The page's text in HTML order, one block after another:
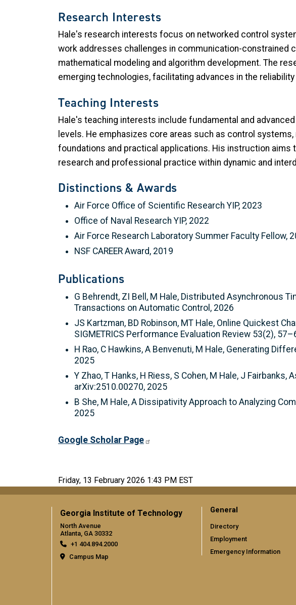
Research Interests
Hale's research interests focus on networked control
work addresses challenges in communication-constrained
mathematical modeling and algorithm development. The
emerging technologies, facilitating advances in the
Teaching Interests
Hale's teaching interests include fundamental and
levels. He emphasizes core areas such as control
foundations and practical applications. His instruction
research and professional practice within dynamic and
Distinctions & Awards
Air Force Office of Scientific Research YIP, 2023
Office of Naval Research YIP, 2022
Air Force Research Laboratory Summer Faculty Fellow,
NSF CAREER Award, 2019
Publications
G Behrendt, ZI Bell, M Hale, Distributed Asynchronous
Transactions on Automatic Control, 2026
JS Kartzman, BD Robinson, MT Hale, Online Quickest
SIGMETRICS Performance Evaluation Review 53(2),
H Rao, C Hawkins, A Benvenuti, M Hale, Generating
2025
Y Zhao, T Hanks, H Riess, S Cohen, M Hale, J
arXiv:2510.00270, 2025
B She, M Hale, A Dissipativity Approach to Analyzing
2025
Google Scholar Page
Friday, 13 February 2026 1:43 PM EST
Georgia Institute of Technology
North Avenue
Atlanta, GA 30332
+1 404.894.2000
Campus Map
General
Directory
Employment
Emergency Information